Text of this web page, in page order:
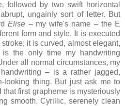
followed by two swift horizontal
ungainly sort of letter. But
Elise – my wife's name – the E
form and style. It is executed
it is curved, almost elegant,
is the only time my handwriting
all normal circumstances, my
– is a rather jagged,
looking thing. But just ask me to
first grapheme is mysteriously
smooth, Cyrillic, serenely clean